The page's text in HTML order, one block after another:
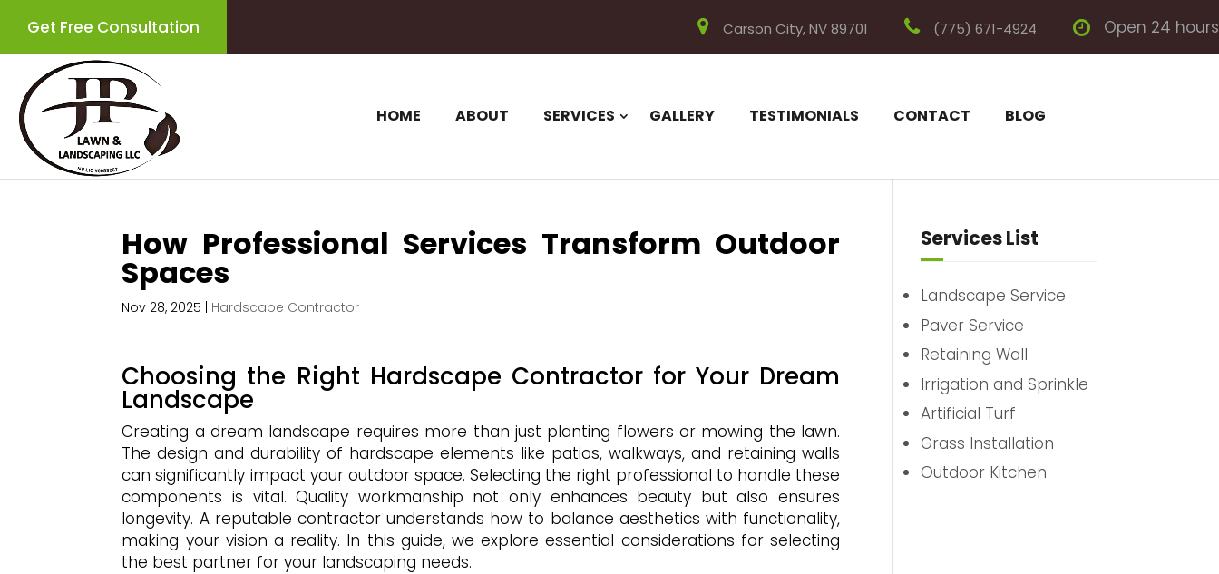
Get Free Consultation Carson City, NV 89701 (775) 671-4924 Open 24 hours
HOME ABOUT SERVICES GALLERY TESTIMONIALS CONTACT BLOG
How Professional Services Transform Outdoor
Spaces
Nov 28, 2025 Hardscape Contractor
Choosing the Right Hardscape Contractor for Your Dream
Landscape
Creating a dream landscape requires more than just planting flowers or mowing the lawn.
The design and durability of hardscape elements like patios, walkways, and retaining walls
can significantly impact your outdoor space. Selecting the right professional to handle these
components is vital. Quality workmanship not only enhances beauty but also ensures
longevity. A reputable contractor understands how to balance aesthetics with functionality,
making your vision a reality. In this guide, we explore essential considerations for selecting
the best partner for your landscaping needs.
Services List
Landscape Service
Paver Service
Retaining Wall
Irrigation and Sprinkle
Artificial Turf
Grass Installation
Outdoor Kitchen